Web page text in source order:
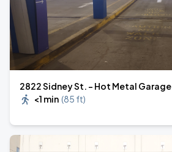
2822 Sidney St. - Hot Metal Garage
<1 min (85 ft)